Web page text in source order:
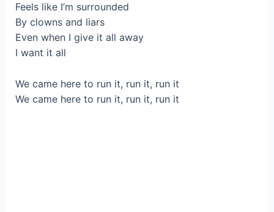
Feels like I’m surrounded
By clowns and liars
Even when I give it all away
I want it all
We came here to run it, run it, run it
We came here to run it, run it, run it